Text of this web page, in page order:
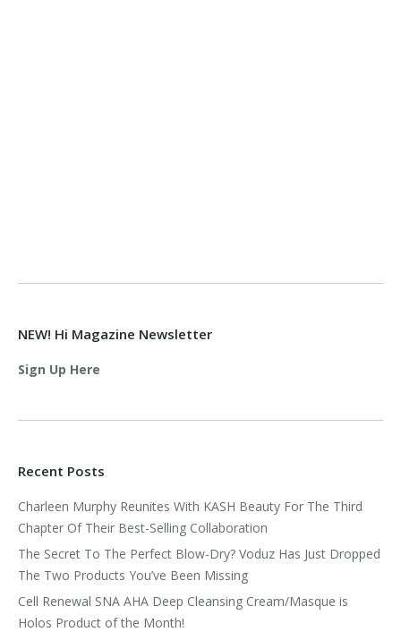
NEW! Hi Magazine Newsletter
Sign Up Here
Recent Posts
Charleen Murphy Reunites With KASH Beauty For The Third
Chapter Of Their Best-Selling Collaboration
The Secret To The Perfect Blow-Dry? Voduz Has Just Dropped
The Two Products You’ve Been Missing
Cell Renewal SNA AHA Deep Cleansing Cream/Masque is
Holos Product of the Month!